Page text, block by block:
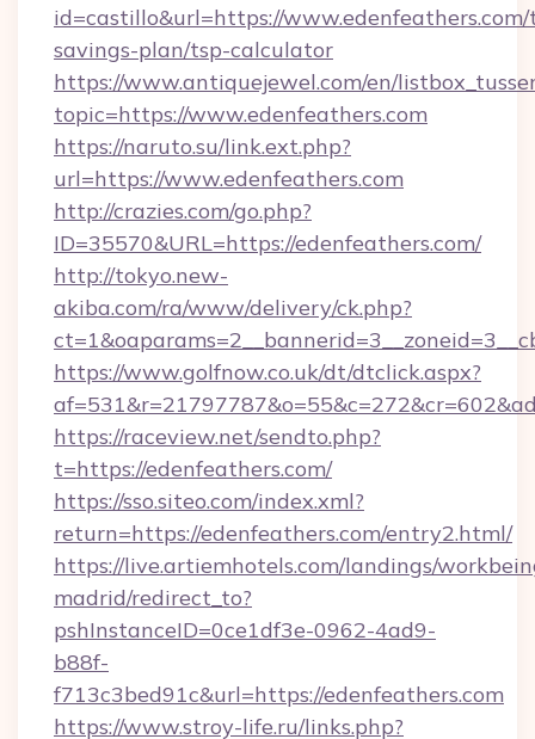
id=castillo&url=https://
savings-plan/tsp-calculator
https://www.antiquejewel.com/en/
topic=https://www.edenfeathers.com
https://naruto.su/link.ext.php?
url=https://www.edenfeathers.com
http://crazies.com/go.php?
ID=35570&URL=https://edenfeathers.com/
http://tokyo.new-
akiba.com/ra/www/delivery/ck.php?
https://www.golfnow.co.uk/dt/dtclick.aspx?
https://raceview.net/sendto.php?
t=https://edenfeathers.com/
https://sso.siteo.com/index.xml?
return=https://edenfeathers.com/entry2.html/
https://live.artiemhotels.com/landings/
madrid/redirect_to?
pshInstanceID=0ce1df3e-0962-4ad9-
b88f-
f713c3bed91c&url=https://edenfeathers.com
https://www.stroy-life.ru/links.php?